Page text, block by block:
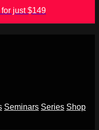
just $149
Seminars Series Shop